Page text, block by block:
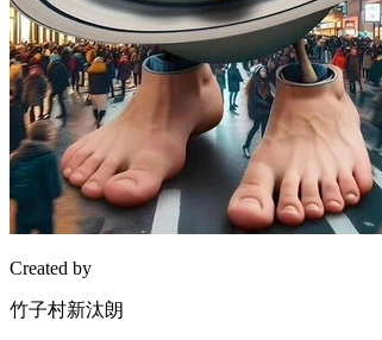
Created by
竹子村新汰朗